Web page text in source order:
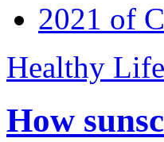
2021 of
Healthy
How